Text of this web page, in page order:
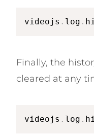
videojs . log .
Finally, the
cleared at any
videojs . log .